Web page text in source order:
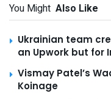
You Might Also Like
Ukrainian team
an Upwork but for
Vismay Patel’s
Koinage